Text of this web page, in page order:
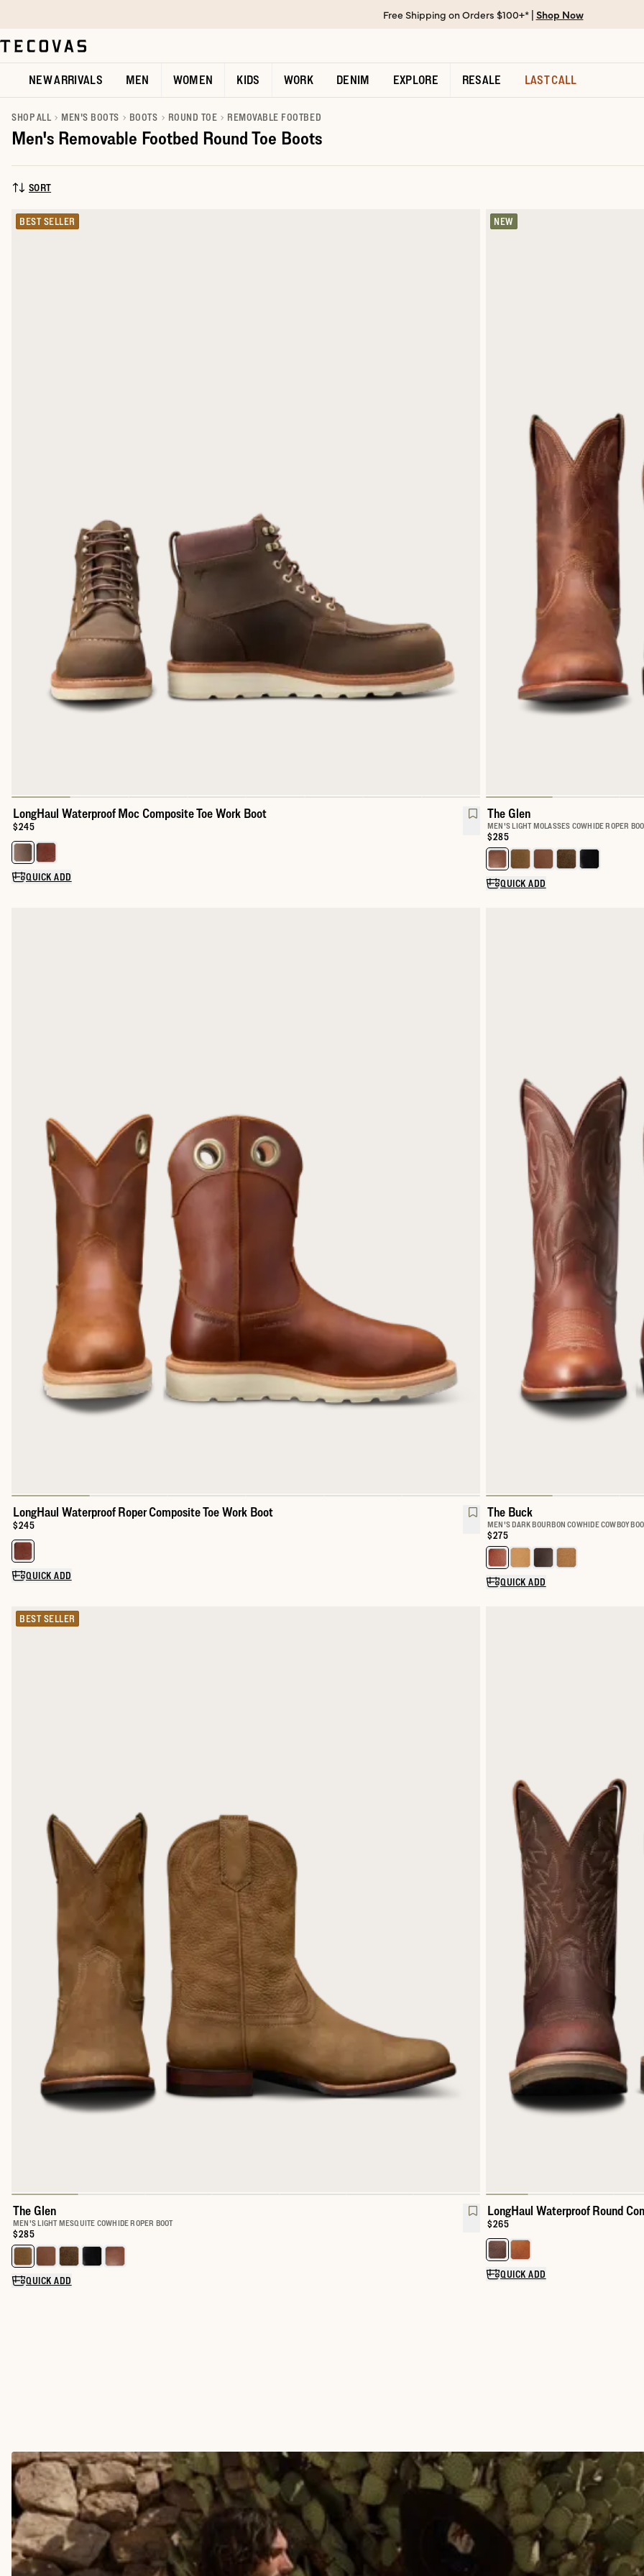
Open help chat
Free Shipping on Orders $100+* | Shop Now
NEW ARRIVALS MEN WOMEN KIDS WORK DENIM EXPLORE RESALE LAST CALL
SHOP ALL MEN'S BOOTS BOOTS ROUND TOE REMOVABLE FOOTBED
Men's Removable Footbed Round Toe Boots
SORT BY:
SORT
BEST SELLER
LongHaul Waterproof Moc Composite Toe Work Boot
Price:
$245
Select a color for LongHaul Waterproof Moc Composite Toe Work Boot
QUICK ADD
NEW
The Glen
MEN'S LIGHT MOLASSES COWHIDE ROPER
Price:
$285
Select a color for The Glen
QUICK ADD
LongHaul Waterproof Roper Composite Toe Work Boot
Price:
$245
Select a color for LongHaul Waterproof Roper Composite Toe Work Boot
QUICK ADD
The Buck
MEN'S DARK BOURBON COWHIDE COWBOY
Price:
$275
Select a color for The Buck
QUICK ADD
BEST SELLER
The Glen
MEN'S LIGHT MESQUITE COWHIDE ROPER BOOT
Price:
$285
Select a color for The Glen
QUICK ADD
LongHaul Waterproof Round
Price:
$265
Select a color for LongHaul
QUICK ADD